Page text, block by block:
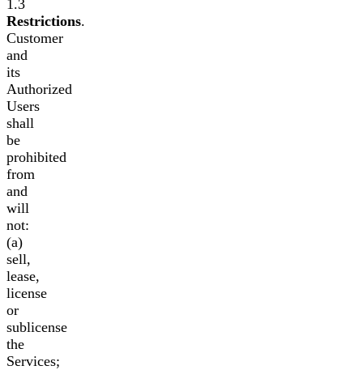
1.3
Restrictions.
Customer
and
its
Authorized
Users
shall
be
prohibited
from
and
will
not:
(a)
sell,
lease,
license
or
sublicense
the
Services;